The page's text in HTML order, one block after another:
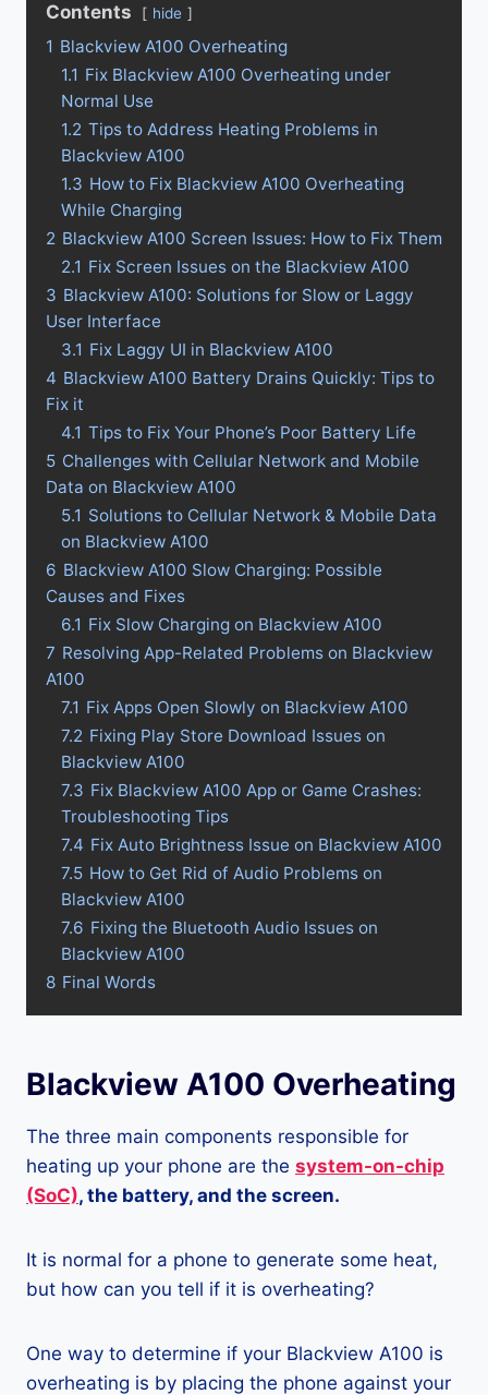
Contents hide
1 Blackview A100 Overheating
1.1 Fix Blackview A100 Overheating under
Normal Use
1.2 Tips to Address Heating Problems in
Blackview A100
1.3 How to Fix Blackview A100 Overheating
While Charging
2 Blackview A100 Screen Issues: How to Fix Them
2.1 Fix Screen Issues on the Blackview A100
3 Blackview A100: Solutions for Slow or Laggy
User Interface
3.1 Fix Laggy UI in Blackview A100
4 Blackview A100 Battery Drains Quickly: Tips to
Fix it
4.1 Tips to Fix Your Phone’s Poor Battery Life
5 Challenges with Cellular Network and Mobile
Data on Blackview A100
5.1 Solutions to Cellular Network & Mobile Data
on Blackview A100
6 Blackview A100 Slow Charging: Possible
Causes and Fixes
6.1 Fix Slow Charging on Blackview A100
7 Resolving App-Related Problems on Blackview
A100
7.1 Fix Apps Open Slowly on Blackview A100
7.2 Fixing Play Store Download Issues on
Blackview A100
7.3 Fix Blackview A100 App or Game Crashes:
Troubleshooting Tips
7.4 Fix Auto Brightness Issue on Blackview A100
7.5 How to Get Rid of Audio Problems on
Blackview A100
7.6 Fixing the Bluetooth Audio Issues on
Blackview A100
8 Final Words
Blackview A100 Overheating
The three main components responsible for
heating up your phone are the system-on-chip
(SoC), the battery, and the screen.
It is normal for a phone to generate some heat,
but how can you tell if it is overheating?
One way to determine if your Blackview A100 is
overheating is by placing the phone against your